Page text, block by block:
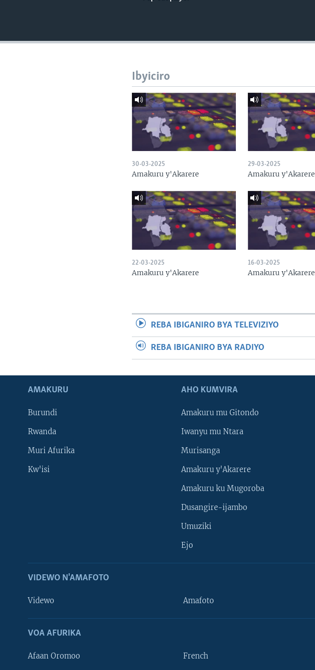
Ibyiciro
30-03-2025
Amakuru y'Akarere
29-03-2025
Amakuru y'Akarere
22-03-2025
Amakuru y'Akarere
16-03-2025
Amakuru y'Akarere
REBA IBIGANIRO BYA TELEVIZIYO
REBA IBIGANIRO BYA RADIYO
AMAKURU
Burundi
Rwanda
Muri Afurika
Kw'isi
AHO KUMVIRA
Amakuru mu Gitondo
Iwanyu mu Ntara
Murisanga
Amakuru y'Akarere
Amakuru ku Mugoroba
Dusangire-ijambo
Umuziki
Ejo
VIDEWO N'AMAFOTO
Videwo Amafoto
VOA AFURIKA
Afaan Oromoo French